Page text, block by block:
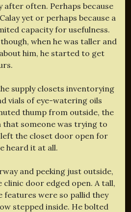
after often. Perhaps because
yet or perhaps because a
capacity for usefulness.
when he was taller and
him, he started to get
supply closets inventorying
vials of eye-watering oils
thump from outside, the
someone was trying to
left the closet door open for
heard it at all.
and peeking just outside,
clinic door edged open. A tall,
features were so pallid they
stepped inside. He bolted